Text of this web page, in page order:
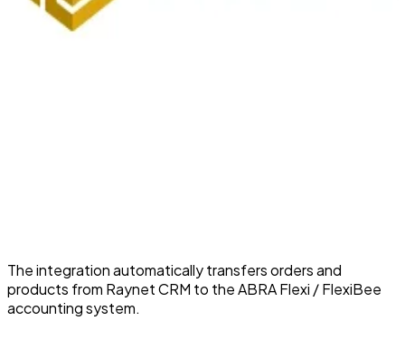
The integration automatically transfers orders and
products from Raynet CRM to the ABRA Flexi / FlexiBee
accounting system.